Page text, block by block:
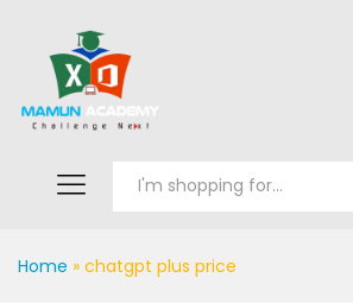
Home » chatgpt plus price